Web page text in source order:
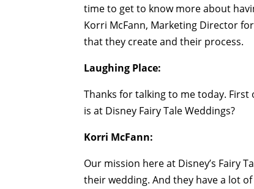
time to get to know more about
Korri McFann, Marketing Director
that they create and their process.
Laughing Place:
Thanks for talking to me today.
is at Disney Fairy Tale Weddings?
Korri McFann:
Our mission here at Disney’s Fairy
their wedding. And they have a lot